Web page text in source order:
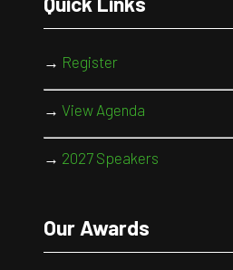
→ Register
→ View Agenda
→ 2027 Speakers
Our Awards